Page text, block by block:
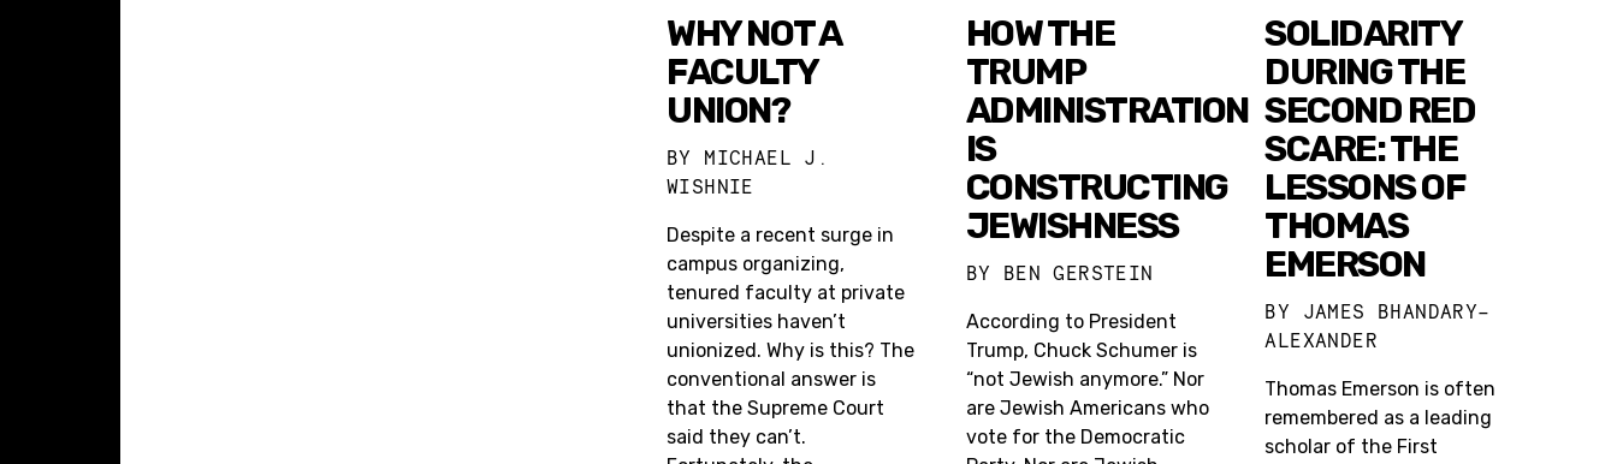
WHY NOT A
FACULTY
UNION?
BY MICHAEL J.
WISHNIE
Despite a recent surge in
campus organizing,
tenured faculty at private
universities haven’t
unionized. Why is this? The
conventional answer is
that the Supreme Court
said they can’t.
HOW THE
TRUMP
ADMINISTRATION
IS
CONSTRUCTING
JEWISHNESS
BY BEN GERSTEIN
According to President
Trump, Chuck Schumer is
“not Jewish anymore.” Nor
are Jewish Americans who
vote for the Democratic
SOLIDARITY
DURING THE
SECOND RED
SCARE: THE
LESSONS OF
THOMAS
EMERSON
BY JAMES BHANDARY-
ALEXANDER
Thomas Emerson is often
remembered as a leading
scholar of the First